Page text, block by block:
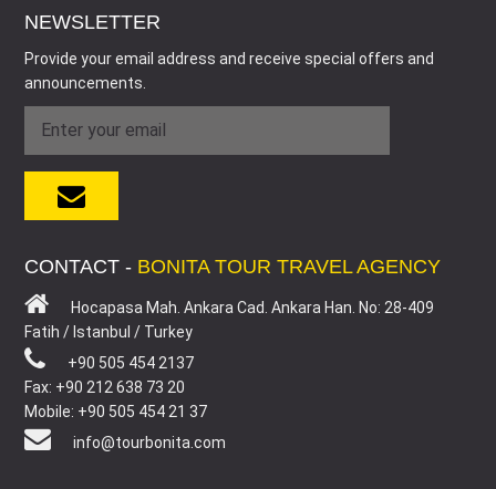
NEWSLETTER
Provide your email address and receive special offers and
announcements.
CONTACT - BONITA TOUR TRAVEL AGENCY
Hocapasa Mah. Ankara Cad. Ankara Han. No: 28-409
Fatih / Istanbul / Turkey
+90 505 454 2137
Fax: +90 212 638 73 20
Mobile: +90 505 454 21 37
info@tourbonita.com